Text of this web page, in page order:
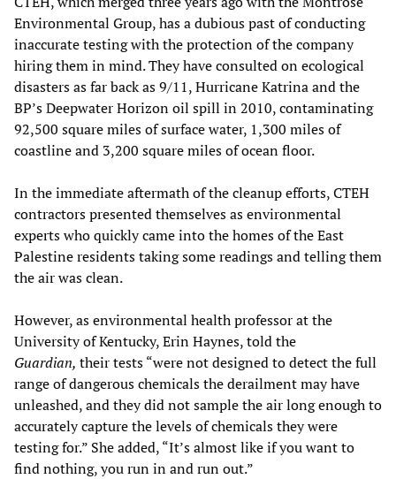
Environmental Group, has a dubious past of conducting
inaccurate testing with the protection of the company
hiring them in mind. They have consulted on ecological
disasters as far back as 9/11, Hurricane Katrina and the
BP’s Deepwater Horizon oil spill in 2010, contaminating
92,500 square miles of surface water, 1,300 miles of
coastline and 3,200 square miles of ocean floor.
In the immediate aftermath of the cleanup efforts, CTEH
contractors presented themselves as environmental
experts who quickly came into the homes of the East
Palestine residents taking some readings and telling them
the air was clean.
However, as environmental health professor at the
University of Kentucky, Erin Haynes, told the
Guardian, their tests “were not designed to detect the full
range of dangerous chemicals the derailment may have
unleashed, and they did not sample the air long enough to
accurately capture the levels of chemicals they were
testing for.” She added, “It’s almost like if you want to
find nothing, you run in and run out.”